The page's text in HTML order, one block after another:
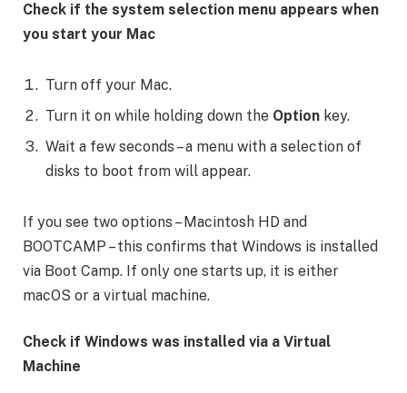
Check if the system selection menu appears when
you start your Mac
Turn off your Mac.
Turn it on while holding down the Option key.
Wait a few seconds – a menu with a selection of
disks to boot from will appear.
If you see two options – Macintosh HD and
BOOTCAMP – this confirms that Windows is installed
via Boot Camp. If only one starts up, it is either
macOS or a virtual machine.
Check if Windows was installed via a Virtual
Machine